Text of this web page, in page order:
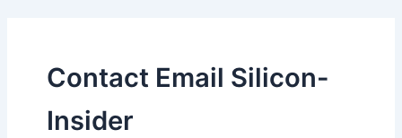
Contact Email Silicon-
Insider